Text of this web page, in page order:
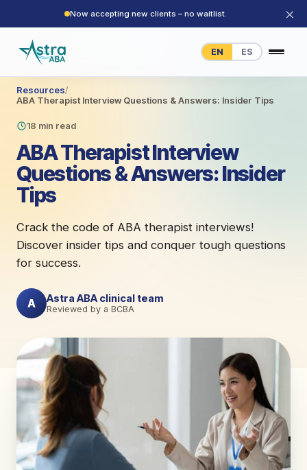
Now accepting new clients – no waitlist. ×
EN ES
Resources/
ABA Therapist Interview Questions & Answers: Insider Tips
18 min read
ABA Therapist Interview
Questions & Answers: Insider
Tips
Crack the code of ABA therapist interviews!
Discover insider tips and conquer tough questions
for success.
A Astra ABA clinical team
Reviewed by a BCBA